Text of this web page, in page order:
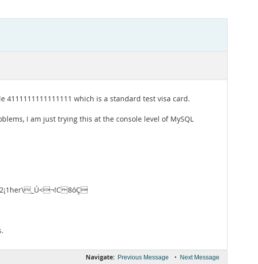
which is a standard test visa card.
I am just trying this at the console level of MySQL
Navigate: Previous Message • Next Message